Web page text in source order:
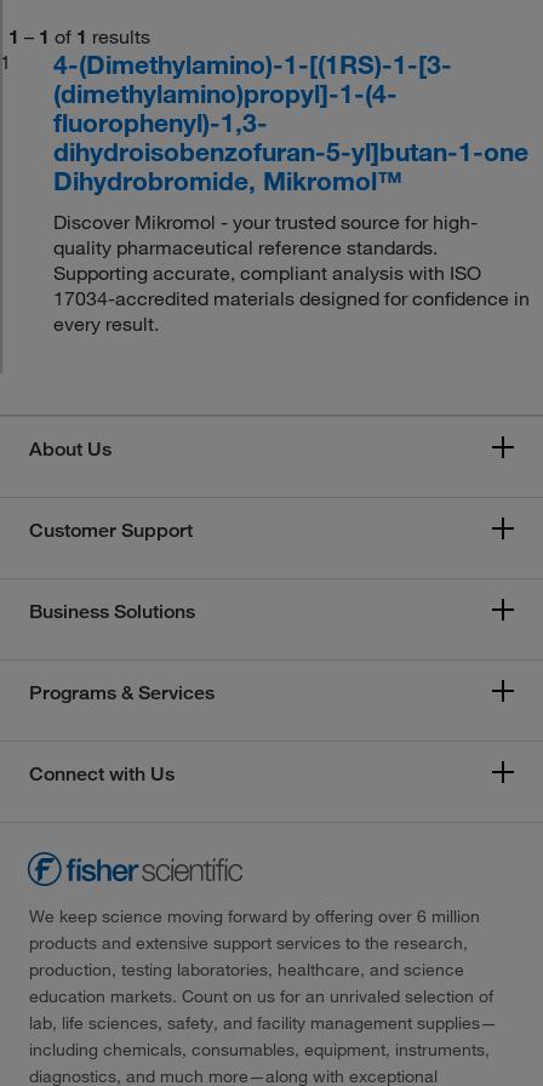
1 – 1 of 1 results
1
4-(Dimethylamino)-1-[(1RS)-1-[3-
(dimethylamino)propyl]-1-(4-
fluorophenyl)-1,3-
dihydroisobenzofuran-5-yl]butan-1-one
Dihydrobromide, Mikromol™
Discover Mikromol - your trusted source for high-
quality pharmaceutical reference standards.
Supporting accurate, compliant analysis with ISO
17034-accredited materials designed for confidence in
every result.
About Us
Customer Support
Business Solutions
Programs & Services
Connect with Us
We keep science moving forward by offering over 6 million
products and extensive support services to the research,
production, testing laboratories, healthcare, and science
education markets. Count on us for an unrivaled selection of
lab, life sciences, safety, and facility management supplies—
including chemicals, consumables, equipment, instruments,
diagnostics, and much more—along with exceptional